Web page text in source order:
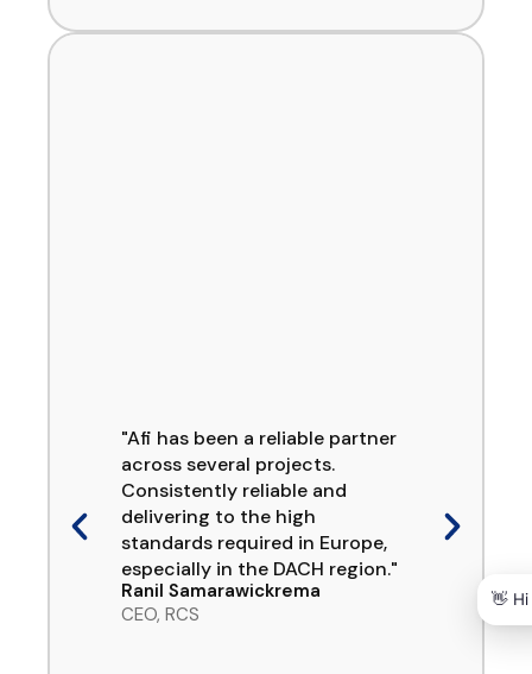
"Afi has been a reliable partner
across several projects.
Consistently reliable and
delivering to the high
standards required in Europe,
especially in the DACH region."
Ranil Samarawickrema
CEO, RCS